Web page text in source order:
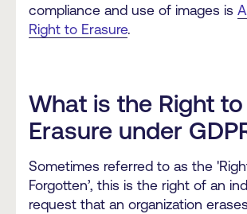
compliance and use of images is
Right to Erasure.
What is the Right to
Erasure under
Sometimes referred to as the
Forgotten’, this is the right of an
request that an organization